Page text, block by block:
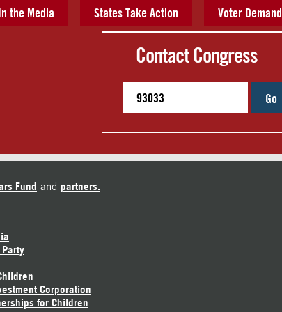
the Media States Take Action Voter Demand
Contact Congress
Go
Fund and partners.
Corporation
for Children